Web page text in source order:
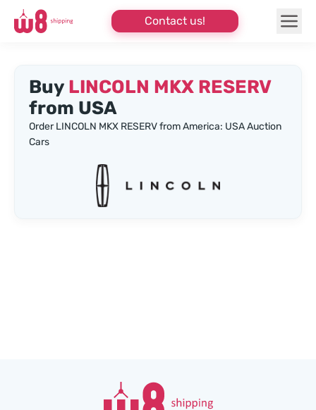
Contact us!
Buy LINCOLN MKX RESERV
from USA
Order LINCOLN MKX RESERV from America: USA Auction
Cars